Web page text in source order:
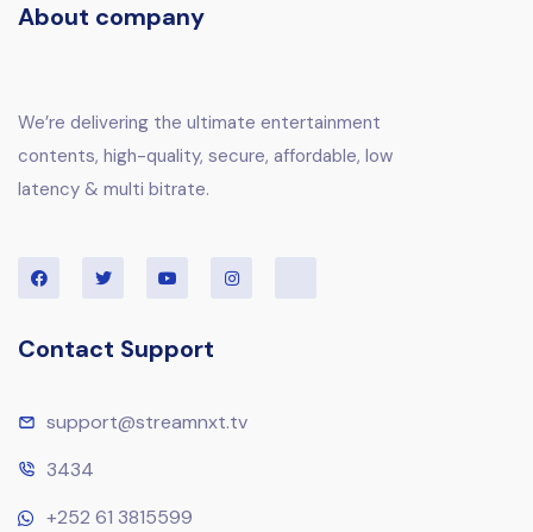
About company
We’re delivering the ultimate entertainment
contents, high-quality, secure, affordable, low
latency & multi bitrate.
Contact Support
support@streamnxt.tv
3434
+252 61 3815599